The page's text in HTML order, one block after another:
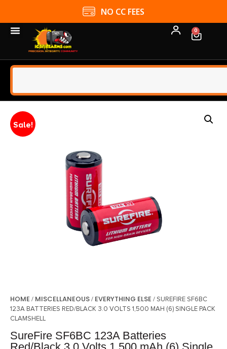
NO CC FEES
0
Sale!
HOME / MISCELLANEOUS/ EVERYTHING ELSE / SUREFIRE SF6BC
123A BATTERIES RED/BLACK 3.0 VOLTS 1,500 MAH (6) SINGLE PACK
CLAMSHELL
SureFire SF6BC 123A Batteries